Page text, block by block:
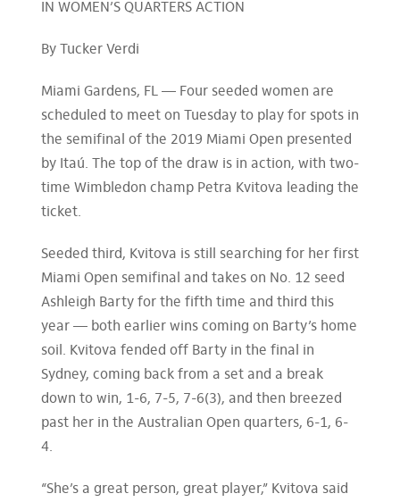
More
IN WOMEN’S QUARTERS ACTION
By Tucker Verdi
Miami Gardens, FL — Four seeded women are
scheduled to meet on Tuesday to play for spots in
the semifinal of the 2019 Miami Open presented
by Itaú. The top of the draw is in action, with two-
time Wimbledon champ Petra Kvitova leading the
ticket.
Seeded third, Kvitova is still searching for her first
Miami Open semifinal and takes on No. 12 seed
Ashleigh Barty for the fifth time and third this
year — both earlier wins coming on Barty’s home
soil. Kvitova fended off Barty in the final in
Sydney, coming back from a set and a break
down to win, 1-6, 7-5, 7-6(3), and then breezed
past her in the Australian Open quarters, 6-1, 6-
4.
“She’s a great person, great player,” Kvitova said